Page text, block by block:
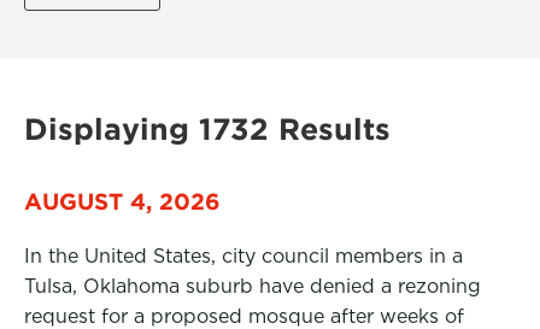
Displaying 1732 Results
AUGUST 4, 2026
In the United States, city council members in a
Tulsa, Oklahoma suburb have denied a rezoning
request for a proposed mosque after weeks of